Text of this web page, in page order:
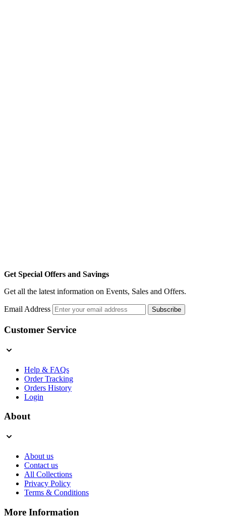
Get Special Offers and Savings
Get all the latest information on Events, Sales and Offers.
Email Address Subscribe
Customer Service
Help & FAQs
Order Tracking
Orders History
Login
About
About us
Contact us
All Collections
Privacy Policy
Terms & Conditions
More Information